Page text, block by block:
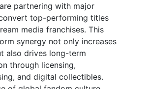
partnering with major
top-performing titles
media franchises. This
synergy not only increases
also drives long-term
through licensing,
and digital collectibles.